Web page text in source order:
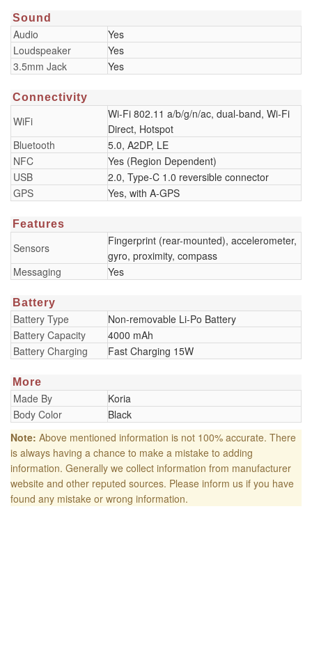
Sound
Audio
Yes
Loudspeaker
Yes
3.5mm Jack
Yes
Connectivity
WiFi
Wi-Fi 802.11 a/b/g/n/ac, dual-band, Wi-Fi
Direct, Hotspot
Bluetooth
5.0, A2DP, LE
NFC
Yes (Region Dependent)
USB
2.0, Type-C 1.0 reversible connector
GPS
Yes, with A-GPS
Features
Sensors
Fingerprint (rear-mounted), accelerometer,
gyro, proximity, compass
Messaging
Yes
Battery
Battery Type
Non-removable Li-Po Battery
Battery Capacity
4000 mAh
Battery Charging
Fast Charging 15W
More
Made By
Koria
Body Color
Black
Note: Above mentioned information is not 100% accurate. There
is always having a chance to make a mistake to adding
information. Generally we collect information from manufacturer
website and other reputed sources. Please inform us if you have
found any mistake or wrong information.